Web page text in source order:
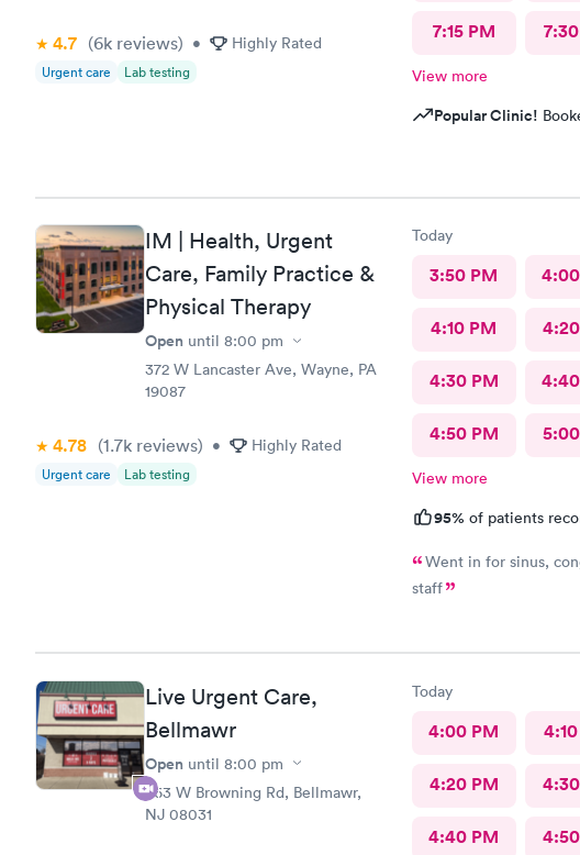
4.7 (6k reviews) • Highly Rated
Urgent care Lab testing
7:15 PM
View more
Popular Clinic!
IM | Health, Urgent
Care, Family Practice &
Physical Therapy
Open until 8:00 pm
372 W Lancaster Ave, Wayne, PA
19087
4.78 (1.7k reviews) • Highly Rated
Urgent care Lab testing
Today
3:50 PM
4:10 PM
4:30 PM
4:50 PM
View more
95% of patients
Went in for sinus,
staff
Live Urgent Care,
Bellmawr
Open until 8:00 pm
363 W Browning Rd, Bellmawr,
NJ 08031
Today
4:00 PM
4:20 PM
4:40 PM